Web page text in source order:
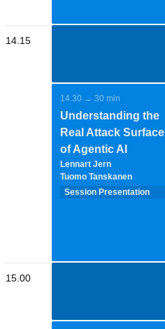
14.15
14.30 → 30 min
Understanding the
Real Attack Surface
of Agentic AI
Lennart Jern
Tuomo Tanskanen
Session Presentation
15.00